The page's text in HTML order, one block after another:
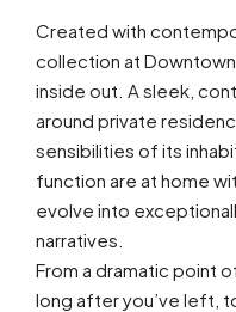
Created with
collection at
inside out. A sleek,
around private
sensibilities of its
function are at home
evolve into
narratives.
From a dramatic point
long after you’ve left,